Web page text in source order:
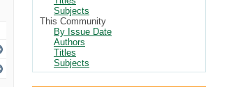
Subjects
This Community
By Issue Date
Authors
Titles
Subjects